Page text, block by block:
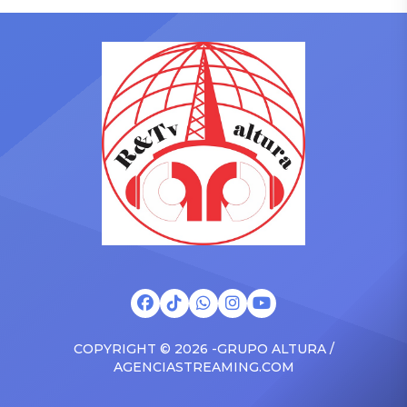
singing along with his kids
Drizzy anthems, and
surprised the family with a
brand new Escalade SUV.
Drake was in the backseat
rapping along to […]
on Friday, June 12, when
with the Vanguard Award
at The Connie Orlando
Foundation Presents Black
Women in Music Dinner.
The event, now in its
second year, is being […]
COPYRIGHT © 2026 -GRUPO ALTURA /
AGENCIASTREAMING.COM